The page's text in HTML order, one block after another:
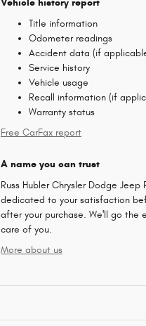
Vehicle history report
Title information
Odometer readings
Accident data (if
Service history
Vehicle usage
Recall information (if
Warranty status
Free CarFax report
A name you can trust
Russ Hubler Chrysler Dodge Jeep
dedicated to your satisfaction
after your purchase. We'll go the
care of you.
More about us